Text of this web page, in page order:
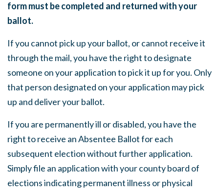
form must be completed and returned with your
ballot.
If you cannot pick up your ballot, or cannot receive it
through the mail, you have the right to designate
someone on your application to pick it up for you. Only
that person designated on your application may pick
up and deliver your ballot.
If you are permanently ill or disabled, you have the
right to receive an Absentee Ballot for each
subsequent election without further application.
Simply file an application with your county board of
elections indicating permanent illness or physical